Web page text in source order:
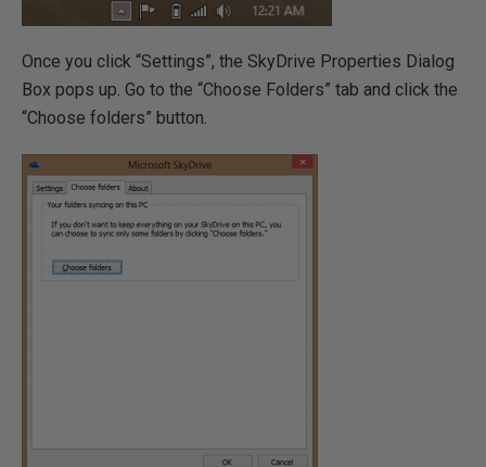
Once you click “Settings”, the SkyDrive Properties Dialog
Box pops up. Go to the “Choose Folders” tab and click the
“Choose folders” button.